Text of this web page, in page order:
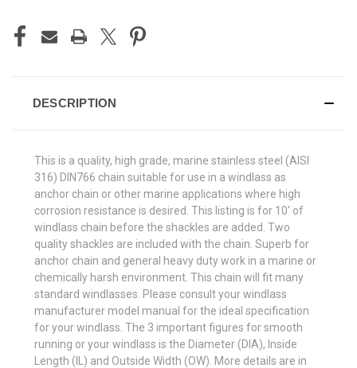
DESCRIPTION
This is a quality, high grade, marine stainless steel (AISI
316) DIN766 chain suitable for use in a windlass as
anchor chain or other marine applications where high
corrosion resistance is desired. This listing is for 10' of
windlass chain before the shackles are added. Two
quality shackles are included with the chain. Superb for
anchor chain and general heavy duty work in a marine or
chemically harsh environment. This chain will fit many
standard windlasses. Please consult your windlass
manufacturer model manual for the ideal specification
for your windlass. The 3 important figures for smooth
running or your windlass is the Diameter (DIA), Inside
Length (IL) and Outside Width (OW). More details are in